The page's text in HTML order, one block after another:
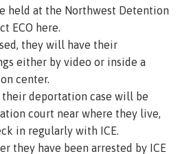
held at the Northwest Detention
ECO here.
they will have their
either by video or inside a
center.
deportation case will be
court near where they live,
in regularly with ICE.
they have been arrested by ICE